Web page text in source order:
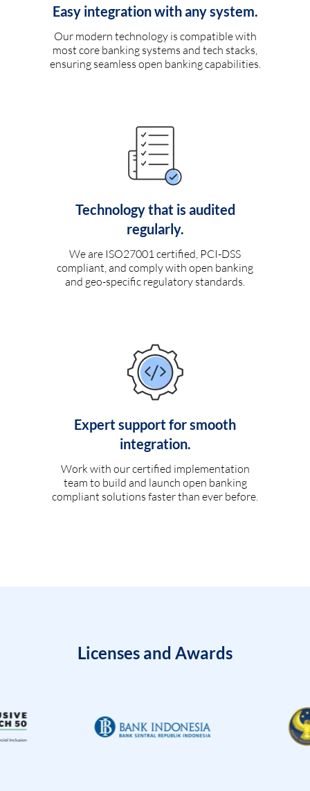
Easy integration with any system.
Our modern technology is compatible with
most core banking systems and tech stacks,
ensuring seamless open banking capabilities.
Technology that is audited
regularly.
We are ISO27001 certified, PCI-DSS
compliant, and comply with open banking
and geo-specific regulatory standards.
Expert support for smooth
integration.
Work with our certified implementation
team to build and launch open banking
compliant solutions faster than ever before.
Licenses and Awards